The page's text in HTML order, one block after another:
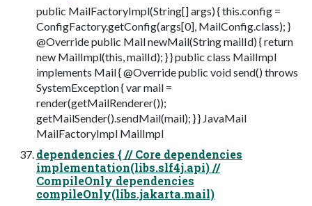
public MailFactoryImpl(String[] args) { this.config =
ConfigFactory.getConfig(args[0], MailConfig.class); }
@Override public Mail newMail(String mailId) { return
new MailImpl(this, mailId); } } public class MailImpl
implements Mail { @Override public void send() throws
SystemException { var mail =
render(getMailRenderer());
getMailSender().sendMail(mail); } } JavaMail
MailFactoryImpl MailImpl
dependencies { // Core dependencies
implementation(libs.slf4j.api) //
CompileOnly dependencies
compileOnly(libs.jakarta.mail)